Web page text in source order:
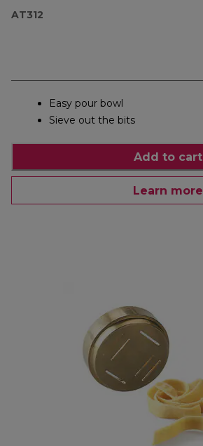
AT312
Easy pour bowl
Sieve out the bits
Add to cart
Learn more